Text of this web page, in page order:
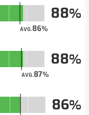
AVG.86
88
AVG.87
88
86